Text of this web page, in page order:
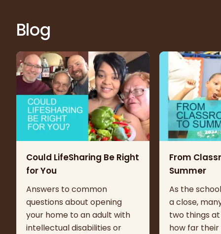
Blog
Could LifeSharing Be Right
for You
Answers to common
questions about opening
your home to an adult with
intellectual disabilities or
From
Summer
As the
a close,
two things
how far